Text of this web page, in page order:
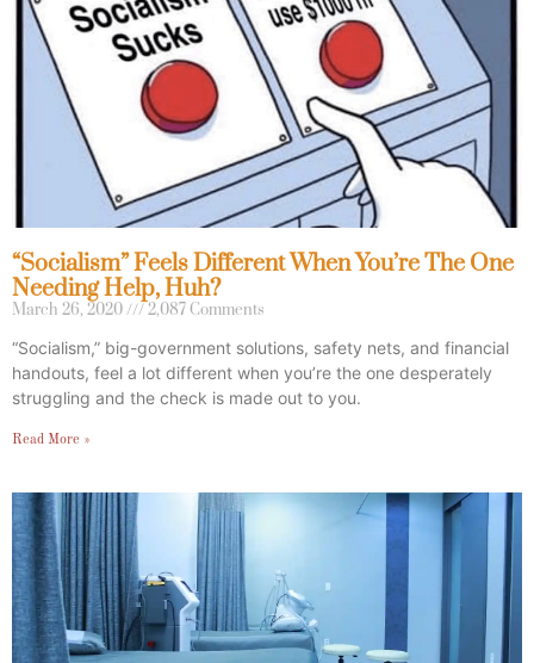
“Socialism” Feels Different When You’re The One
Needing Help, Huh?
March 26, 2020 2,087 Comments
“Socialism,” big-government solutions, safety nets, and financial
handouts, feel a lot different when you’re the one desperately
struggling and the check is made out to you.
Read More »